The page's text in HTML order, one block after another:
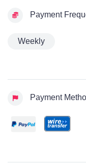
Payment
Weekly
Payment